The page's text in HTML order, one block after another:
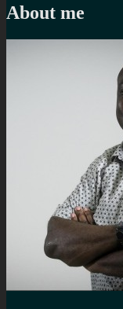
About me